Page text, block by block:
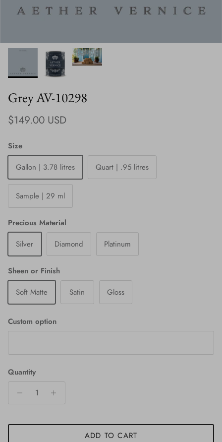
Grey AV-10298
Regular price
$149.00 USD
Size
Gallon | 3.78 litres
Quart | .95 litres
Sample | 29 ml
Precious Material
Silver
Diamond Platinum
Sheen or Finish
Soft Matte
Satin Gloss
Custom option
Quantity
ADD TO CART